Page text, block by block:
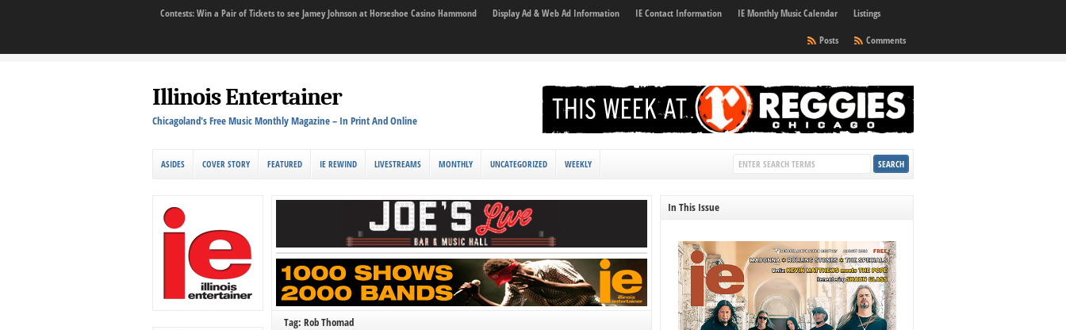
Contests: Win a Pair of Tickets to see Jamey Johnson at Horseshoe Casino Hammond Display Ad & Web Ad Information IE Contact Information IE Monthly Music Calendar
Listings
Comments
Posts
Illinois Entertainer
Chicagoland's Free Music Monthly Magazine – In Print And Online
ASIDES COVER STORY FEATURED IE REWIND LIVESTREAMS MONTHLY UNCATEGORIZED WEEKLY
Tag: Rob Thomad
In This Issue